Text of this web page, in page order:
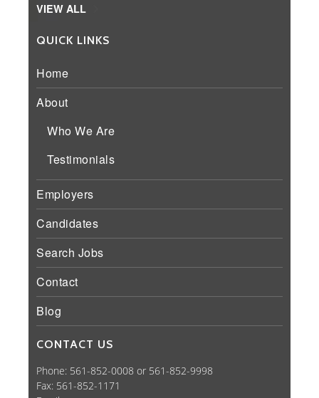
VIEW ALL
QUICK LINKS
Home
About
Who We Are
Testimonials
Employers
Candidates
Search Jobs
Contact
Blog
CONTACT US
Phone: 561-852-0008 or 561-852-9998
Fax: 561-852-1171